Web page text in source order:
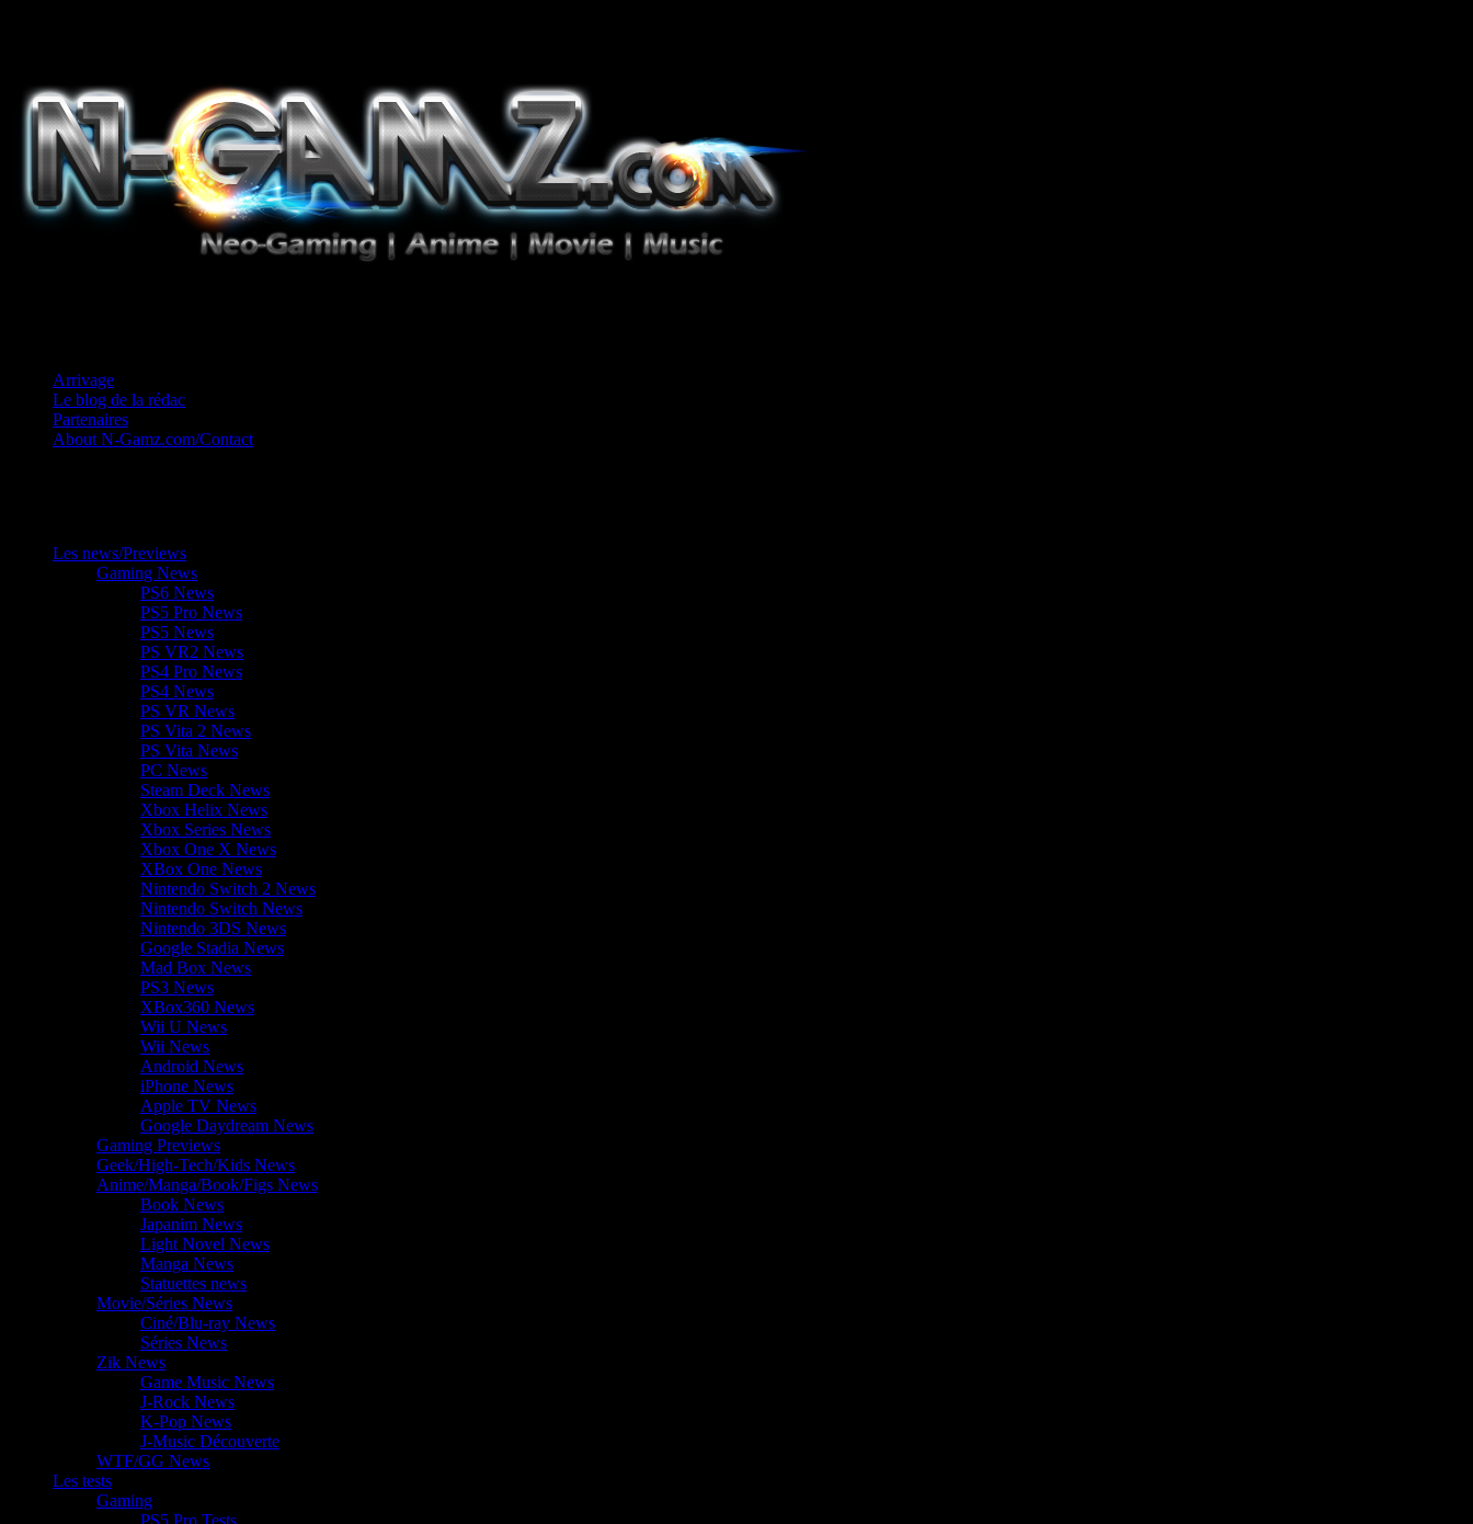
Arrivage
Le blog de la rédac
Partenaires
About N-Gamz.com/Contact
Les news/Previews
Gaming News
PS6 News
PS5 Pro News
PS5 News
PS VR2 News
PS4 Pro News
PS4 News
PS VR News
PS Vita 2 News
PS Vita News
PC News
Steam Deck News
Xbox Helix News
Xbox Series News
Xbox One X News
XBox One News
Nintendo Switch 2 News
Nintendo Switch News
Nintendo 3DS News
Google Stadia News
Mad Box News
PS3 News
XBox360 News
Wii U News
Wii News
Android News
iPhone News
Apple TV News
Google Daydream News
Gaming Previews
Geek/High-Tech/Kids News
Anime/Manga/Book/Figs News
Book News
Japanim News
Light Novel News
Manga News
Statuettes news
Movie/Séries News
Ciné/Blu-ray News
Séries News
Zik News
Game Music News
J-Rock News
K-Pop News
J-Music Découverte
WTF/GG News
Les tests
Gaming
PS5 Pro Tests